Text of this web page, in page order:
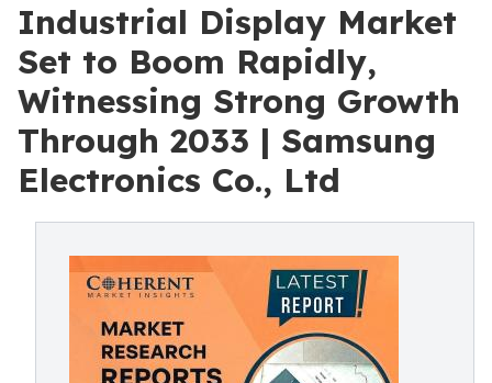
Industrial Display Market
Set to Boom Rapidly,
Witnessing Strong Growth
Through 2033 | Samsung
Electronics Co., Ltd